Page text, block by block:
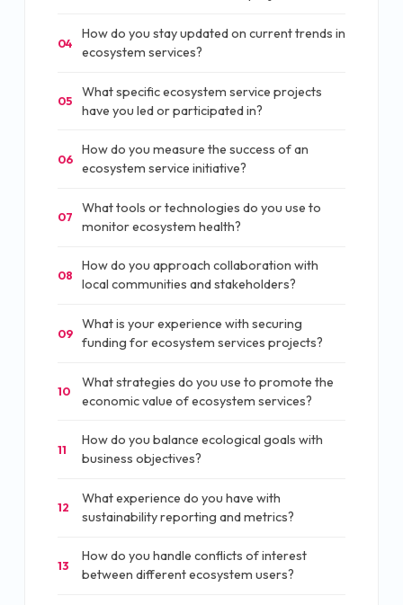
04
How do you stay updated on current trends in
ecosystem services?
05
What specific ecosystem service projects
have you led or participated in?
06
How do you measure the success of an
ecosystem service initiative?
07
What tools or technologies do you use to
monitor ecosystem health?
08
How do you approach collaboration with
local communities and stakeholders?
09
What is your experience with securing
funding for ecosystem services projects?
10
What strategies do you use to promote the
economic value of ecosystem services?
11
How do you balance ecological goals with
business objectives?
12
What experience do you have with
sustainability reporting and metrics?
13
How do you handle conflicts of interest
between different ecosystem users?